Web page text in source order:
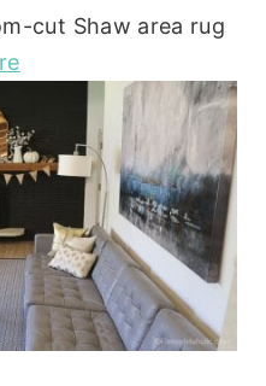
cut Shaw area rug